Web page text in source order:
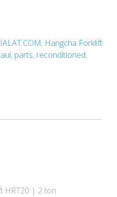
, Hangcha Forklift
, parts, reconditioned,
HRT20 | 2 ton